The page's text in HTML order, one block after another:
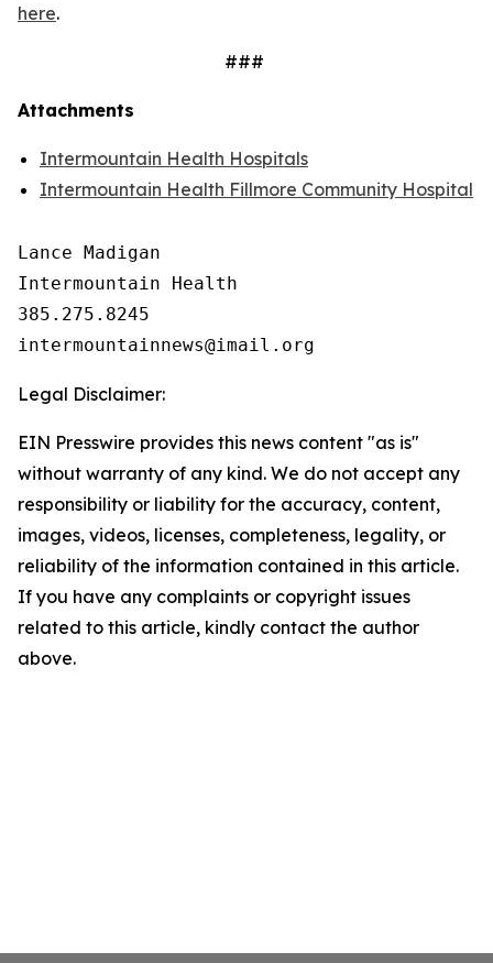
here.
###
Attachments
Intermountain Health Hospitals
Intermountain Health Fillmore Community Hospital
Lance Madigan
Intermountain Health
385.275.8245
Legal Disclaimer:
EIN Presswire provides this news content "as is"
without warranty of any kind. We do not accept any
responsibility or liability for the accuracy, content,
images, videos, licenses, completeness, legality, or
reliability of the information contained in this article.
If you have any complaints or copyright issues
related to this article, kindly contact the author
above.